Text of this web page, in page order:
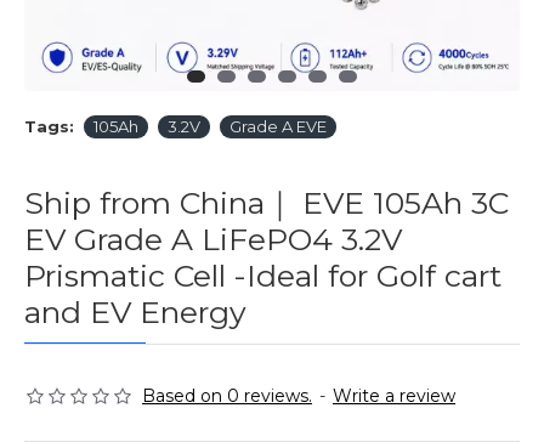
Tags: 105Ah 3.2V Grade A EVE
Ship from China｜ EVE 105Ah 3C
EV Grade A LiFePO4 3.2V
Prismatic Cell -Ideal for Golf cart
and EV Energy
Based on 0 reviews. - Write a review